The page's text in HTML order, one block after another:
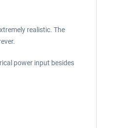
realistic. The
power input besides